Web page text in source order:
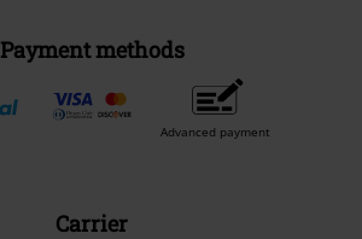
Payment methods
Advanced payment
Carrier